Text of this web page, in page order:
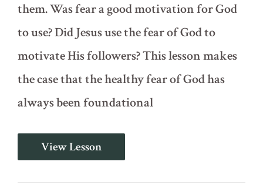
them. Was fear a good motivation for God
to use? Did Jesus use the fear of God to
motivate His followers? This lesson makes
the case that the healthy fear of God has
always been foundational
The
Fear
of
(Deuteronomy
View Lesson